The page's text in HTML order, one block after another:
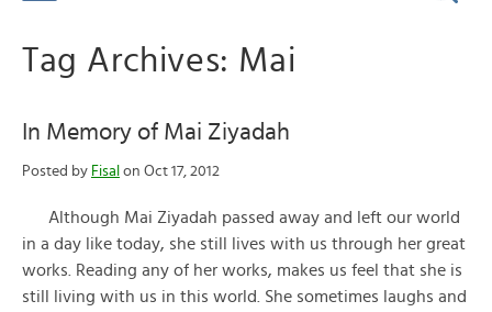
Tag Archives: Mai
In Memory of Mai Ziyadah
Posted by Fisal on Oct 17, 2012
Although Mai Ziyadah passed away and left our world
in a day like today, she still lives with us through her great
works. Reading any of her works, makes us feel that she is
still living with us in this world. She sometimes laughs and